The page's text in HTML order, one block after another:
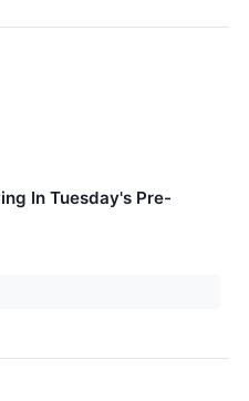
In Tuesday's Pre-